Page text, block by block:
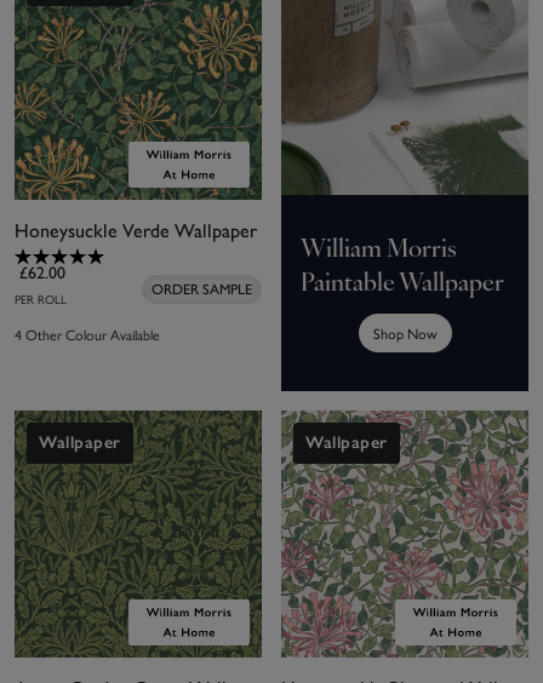
Honeysuckle Verde Wallpaper
£62.00
PER ROLL
ORDER SAMPLE
4 Other Colour Available
William Morris
Paintable Wallpaper
Shop Now
Wallpaper Wallpaper